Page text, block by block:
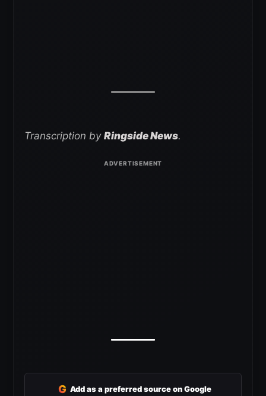
Transcription by Ringside News.
G Add as a preferred source on Google